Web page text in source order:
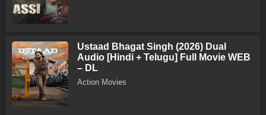
Ustaad Bhagat Singh (2026) Dual
Audio [Hindi + Telugu] Full Movie WEB
– DL
Action Movies